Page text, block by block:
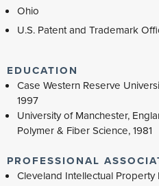
Ohio
U.S. Patent and Trademark
EDUCATION
Case Western Reserve
1997
University of Manchester,
Polymer & Fiber Science, 1981
PROFESSIONAL
Cleveland Intellectual Property